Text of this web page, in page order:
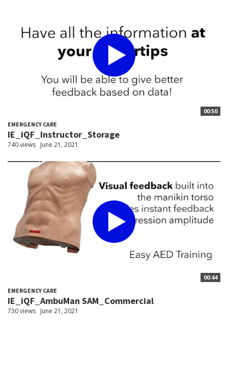
00:50
EMERGENCY CARE
IE_iQF_Instructor_Storage
740 views June 21, 2021
00:44
EMERGENCY CARE
IE_iQF_AmbuMan SAM_Commercial
730 views June 21, 2021